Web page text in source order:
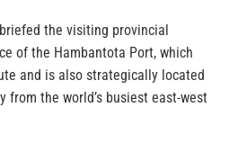
the visiting provincial
of the Hambantota Port, which
and is also strategically located
from the world’s busiest east-west